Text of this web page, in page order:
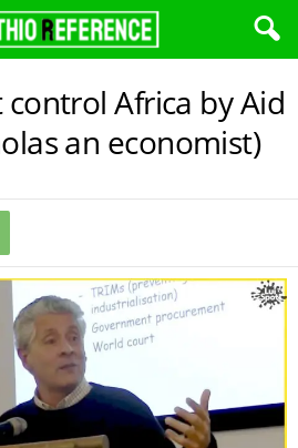
Africa by Aid
an economist)